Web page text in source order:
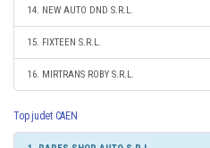
14. NEW AUTO DND S.R.L.
15. FIXTEEN S.R.L.
16. MIRTRANS ROBY S.R.L.
Top judet CAEN